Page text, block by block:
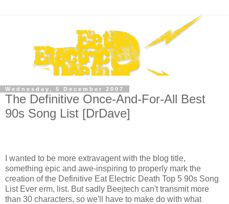
Wednesday, 5 December 2007
The Definitive Once-And-For-All Best
90s Song List [DrDave]
I wanted to be more extravagent with the blog title,
something epic and awe-inspiring to properly mark the
creation of the Definitive Eat Electric Death Top 5 90s Song
List Ever erm, list. But sadly Beejtech can't transmit more
than 30 characters, so we'll have to make do with what